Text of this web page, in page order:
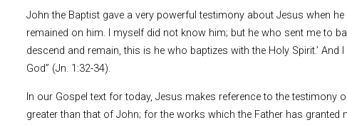
John the Baptist gave a very powerful testimony about Jesus when
remained on him. I myself did not know him; but he who sent me to
descend and remain, this is he who baptizes with the Holy Spirit.’
God” (Jn. 1:32-34).
In our Gospel text for today, Jesus makes reference to the testimony
greater than that of John; for the works which the Father has